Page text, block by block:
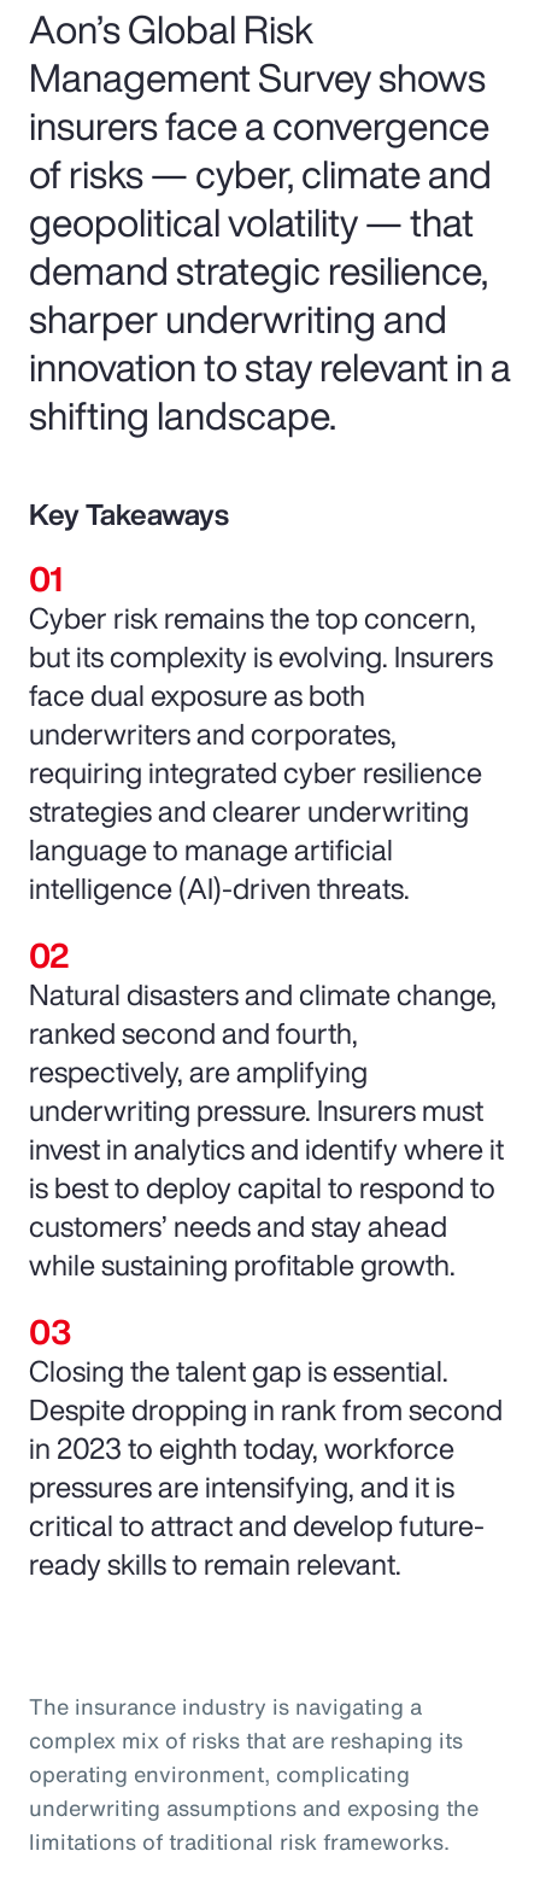
Aon’s Global Risk
Management Survey shows
insurers face a convergence
of risks — cyber, climate and
geopolitical volatility — that
demand strategic resilience,
sharper underwriting and
innovation to stay relevant in a
shifting landscape.
Key Takeaways
Cyber risk remains the top concern,
but its complexity is evolving. Insurers
face dual exposure as both
underwriters and corporates,
requiring integrated cyber resilience
strategies and clearer underwriting
language to manage artificial
intelligence (AI)-driven threats.
Natural disasters and climate change,
ranked second and fourth,
respectively, are amplifying
underwriting pressure. Insurers must
invest in analytics and identify where it
is best to deploy capital to respond to
customers’ needs and stay ahead
while sustaining profitable growth.
Closing the talent gap is essential.
Despite dropping in rank from second
in 2023 to eighth today, workforce
pressures are intensifying, and it is
critical to attract and develop future-
ready skills to remain relevant.
The insurance industry is navigating a
complex mix of risks that are reshaping its
operating environment, complicating
underwriting assumptions and exposing the
limitations of traditional risk frameworks.